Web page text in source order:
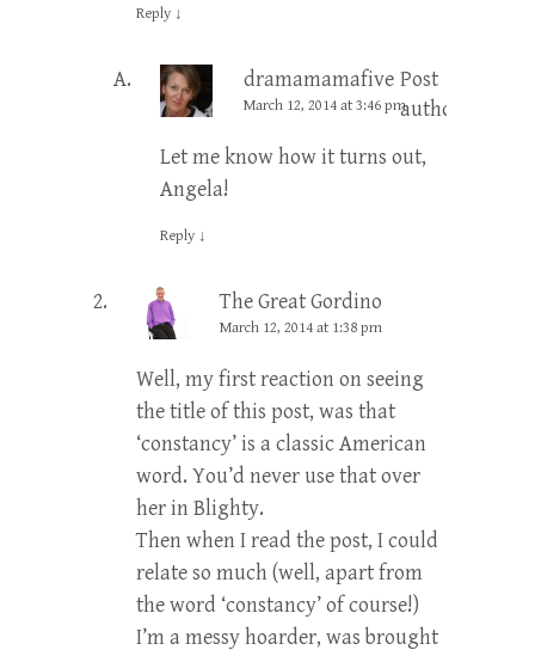
Reply ↓
dramamamafive Post
author
March 12, 2014 at 3:46 pm
Let me know how it turns out,
Angela!
Reply ↓
The Great Gordino
March 12, 2014 at 1:38 pm
Well, my first reaction on seeing
the title of this post, was that
‘constancy’ is a classic American
word. You’d never use that over
her in Blighty.
Then when I read the post, I could
relate so much (well, apart from
the word ‘constancy’ of course!)
I’m a messy hoarder, was brought